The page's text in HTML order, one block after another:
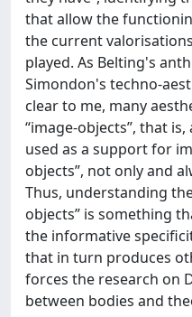
that allow the
the current
played. As Belting's
Simondon's techno-
clear to me, many
“image-objects”, that
used as a support for
objects”, not only and
Thus, understanding
objects” is something
the informative
that in turn produces
forces the research on
between bodies and